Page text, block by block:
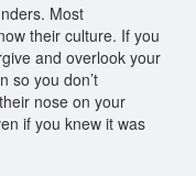
Most
their culture. If you
and overlook your
so you don’t
nose on your
if you knew it was